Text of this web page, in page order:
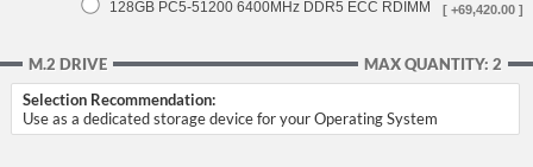
128GB PC5-51200 6400MHz DDR5 ECC RDIMM [ +69,420.00 ]
MAX QUANTITY: 2
M.2 DRIVE
Selection Recommendation:
Use as a dedicated storage device for your Operating System